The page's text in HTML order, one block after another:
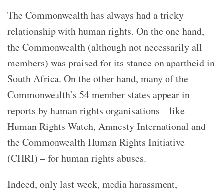
The Commonwealth has always had a tricky
relationship with human rights. On the one hand,
the Commonwealth (although not necessarily all
members) was praised for its stance on apartheid in
South Africa. On the other hand, many of the
Commonwealth’s 54 member states appear in
reports by human rights organisations – like
Human Rights Watch, Amnesty International and
the Commonwealth Human Rights Initiative
(CHRI) – for human rights abuses.
Indeed, only last week, media harassment,